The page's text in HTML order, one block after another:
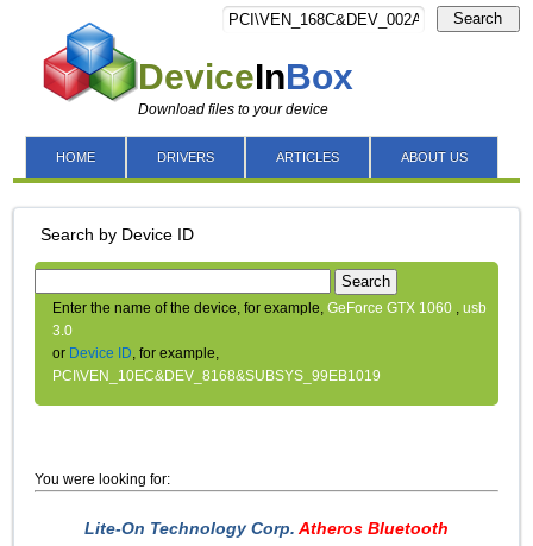
DeviceInBox
Download files to your device
Search
HOME DRIVERS ARTICLES ABOUT US
Search by Device ID
Search
Enter the name of the device, for example,GeForce GTX 1060 ,usb
3.0
or Device ID, for example,
PCI\VEN_10EC&DEV_8168&SUBSYS_99EB1019
You were looking for:
Lite-On Technology Corp. Atheros Bluetooth